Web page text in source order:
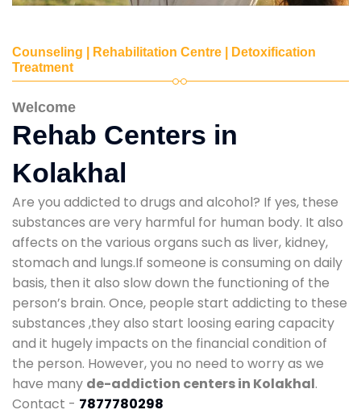
Counseling | Rehabilitation Centre | Detoxification
Treatment
Welcome
Rehab Centers in
Kolakhal
Are you addicted to drugs and alcohol? If yes, these
substances are very harmful for human body. It also
affects on the various organs such as liver, kidney,
stomach and lungs.If someone is consuming on daily
basis, then it also slow down the functioning of the
person’s brain. Once, people start addicting to these
substances ,they also start loosing earing capacity
and it hugely impacts on the financial condition of
the person. However, you no need to worry as we
have many de-addiction centers in Kolakhal.
Contact - 7877780298